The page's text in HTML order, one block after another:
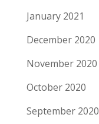
January 2021
December 2020
November 2020
October 2020
September 2020